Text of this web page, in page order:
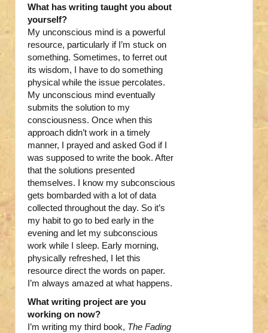
What has writing taught you about
yourself?
My unconscious mind is a powerful
resource, particularly if I’m stuck on
something. Sometimes, to ferret out
its wisdom, I have to do something
physical while the issue percolates.
My unconscious mind eventually
submits the solution to my
consciousness. Once when this
approach didn’t work in a timely
manner, I prayed and asked God if I
was supposed to write the book. After
that the solutions presented
themselves. I know my subconscious
gets bombarded with a lot of data
collected throughout the day. So it’s
my habit to go to bed early in the
evening and let my subconscious
work while I sleep. Early morning,
physically refreshed, I let this
resource direct the words on paper.
I’m always amazed at what happens.
What writing project are you
working on now?
I’m writing my third book, The Fading